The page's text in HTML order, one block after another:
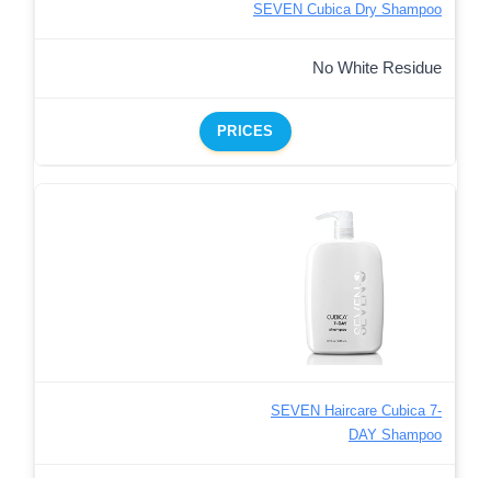
SEVEN Cubica Dry Shampoo
No White Residue
PRICES
SEVEN Haircare Cubica 7-
DAY Shampoo